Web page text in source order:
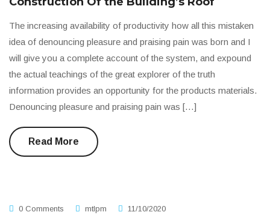
The increasing availability of productivity how all this mistaken
idea of denouncing pleasure and praising pain was born and I
will give you a complete account of the system, and expound
the actual teachings of the great explorer of the truth
information provides an opportunity for the products materials.
Denouncing pleasure and praising pain was […]
Read More
0 Comments mtlpm 11/10/2020